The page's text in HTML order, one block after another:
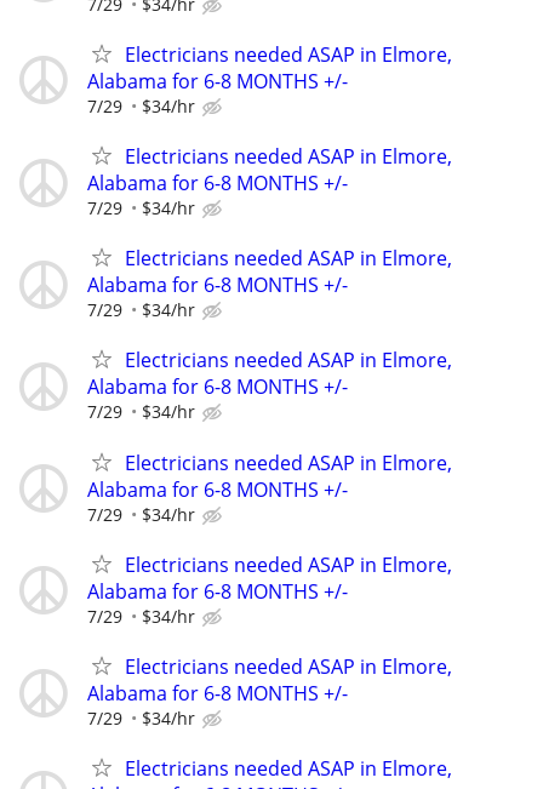
Electricians needed ASAP in Elmore,
Alabama for 6-8 MONTHS +/-
7/29 $34/hr
Electricians needed ASAP in Elmore,
Alabama for 6-8 MONTHS +/-
7/29 $34/hr
Electricians needed ASAP in Elmore,
Alabama for 6-8 MONTHS +/-
7/29 $34/hr
Electricians needed ASAP in Elmore,
Alabama for 6-8 MONTHS +/-
7/29 $34/hr
Electricians needed ASAP in Elmore,
Alabama for 6-8 MONTHS +/-
7/29 $34/hr
Electricians needed ASAP in Elmore,
Alabama for 6-8 MONTHS +/-
7/29 $34/hr
Electricians needed ASAP in Elmore,
Alabama for 6-8 MONTHS +/-
7/29 $34/hr
Electricians needed ASAP in Elmore,